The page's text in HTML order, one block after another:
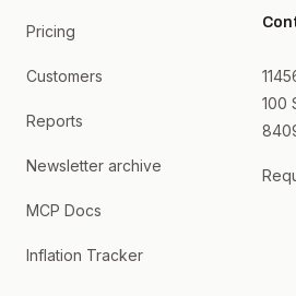
Pricing
Customers
Reports
Newsletter archive
MCP Docs
Inflation Tracker
100